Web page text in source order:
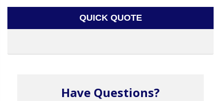
QUICK QUOTE
Have Questions?